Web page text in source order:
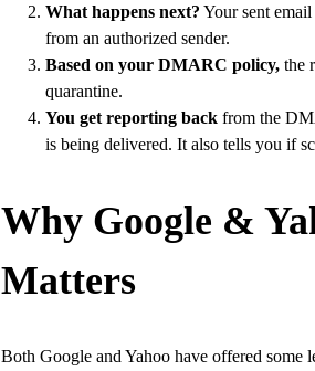
What happens next? Your sent
from an authorized sender.
Based on your DMARC policy, the
quarantine.
You get reporting back from the
is being delivered. It also tells you if
Why Google &
Matters
Both Google and Yahoo have offered